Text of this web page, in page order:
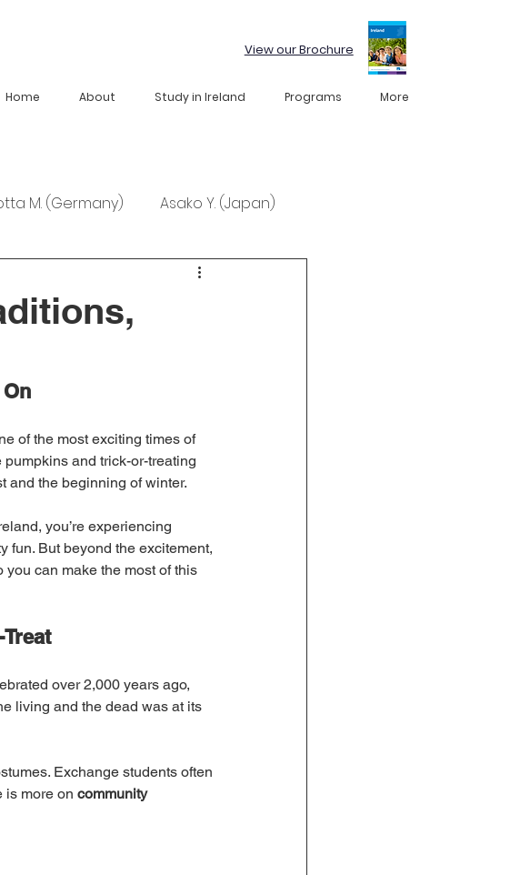
View our Brochure
Home About Study in Ireland Programs More
M. (Germany) Asako Y. (Japan)
of the most exciting times of
pumpkins and trick-or-treating
and the beginning of winter.
you’re experiencing
fun. But beyond the excitement,
you can make the most of this
over 2,000 years ago,
living and the dead was at its
Exchange students often
is more on community